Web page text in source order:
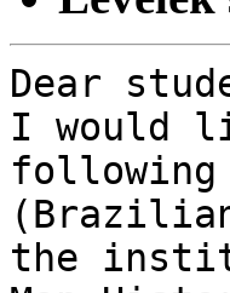
Dear
I would
following
the